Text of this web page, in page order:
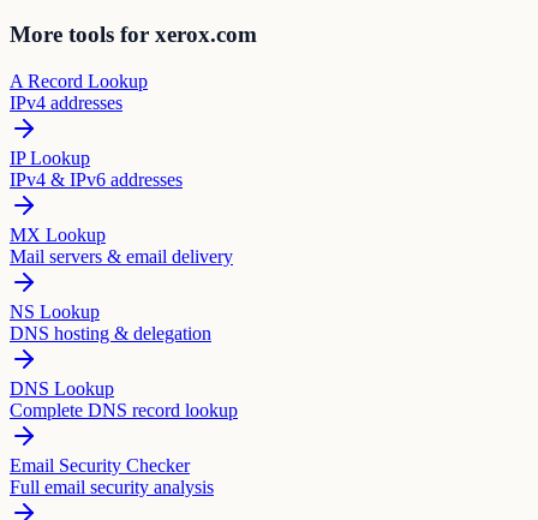
More tools for xerox.com
A Record Lookup
IPv4 addresses
IP Lookup
IPv4 & IPv6 addresses
MX Lookup
Mail servers & email delivery
NS Lookup
DNS hosting & delegation
DNS Lookup
Complete DNS record lookup
Email Security Checker
Full email security analysis